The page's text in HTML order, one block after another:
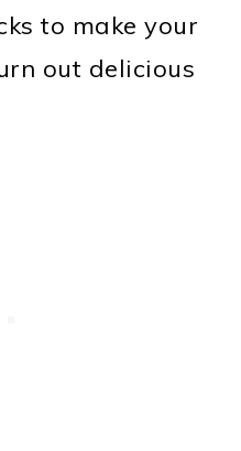
to make your
out delicious